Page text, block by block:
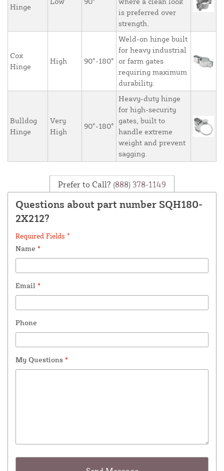
Hinge
is preferred over
strength.
Cox
Hinge
High 90°-180°
Weld-on hinge built
for heavy industrial
or farm gates
requiring maximum
durability.
Bulldog
Hinge
Very
High
90°-180°
Heavy-duty hinge
for high-security
gates, built to
handle extreme
weight and prevent
sagging.
Prefer to Call? (888) 378-1149
Questions about part number SQH180-
2X212?
Required Fields *
Name *
Email *
Phone
My Questions *